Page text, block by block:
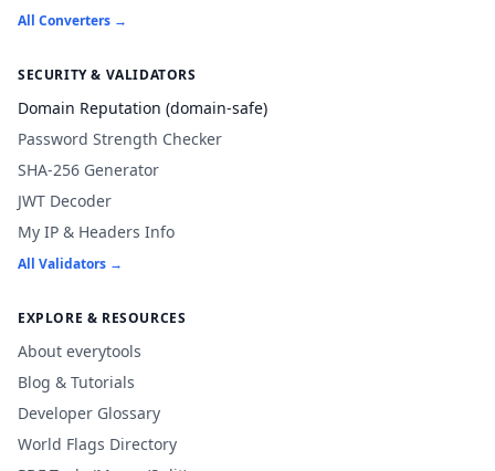
All Converters →
SECURITY & VALIDATORS
Domain Reputation (domain-safe)
Password Strength Checker
SHA-256 Generator
JWT Decoder
My IP & Headers Info
All Validators →
EXPLORE & RESOURCES
About everytools
Blog & Tutorials
Developer Glossary
World Flags Directory